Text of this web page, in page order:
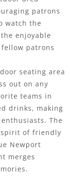
patrons
watch the
enjoyable
patrons
seating area
out on any
teams in
drinks, making
The
spirit of friendly
Newport
merges